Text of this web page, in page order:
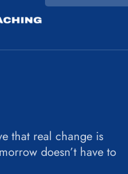
that real change is
doesn’t have to